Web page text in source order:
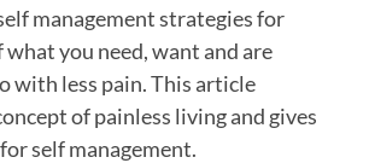
management strategies for
you need, want and are
with less pain. This article
of painless living and gives
self management.